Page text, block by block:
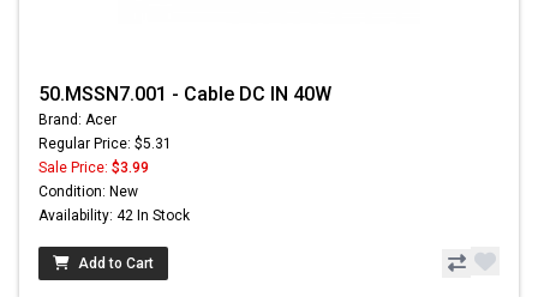
50.MSSN7.001 - Cable DC IN 40W
Brand: Acer
Regular Price: $5.31
Sale Price: $3.99
Condition: New
Availability: 42 In Stock
Add to Cart